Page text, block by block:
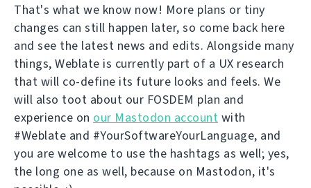
That's what we know now! More plans or tiny
changes can still happen later, so come back here
and see the latest news and edits. Alongside many
things, Weblate is currently part of a UX research
that will co-define its future looks and feels. We
will also toot about our FOSDEM plan and
experience on our Mastodon account with
#Weblate and #YourSoftwareYourLanguage, and
you are welcome to use the hashtags as well; yes,
the long one as well, because on Mastodon, it's